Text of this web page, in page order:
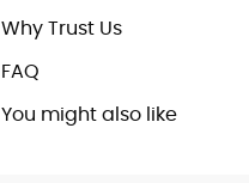
Why Trust Us
FAQ
You might also like